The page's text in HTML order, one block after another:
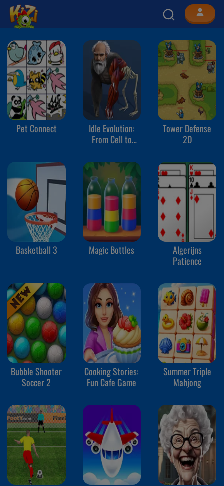
Pet Connect
Idle Evolution:
From Cell to
Tower Defense
2D
Basketball 3 Magic Bottles
Algerijns
Patience
Bubble Shooter
Soccer 2
Cooking Stories:
Fun Cafe Game
Summer Triple
Mahjong